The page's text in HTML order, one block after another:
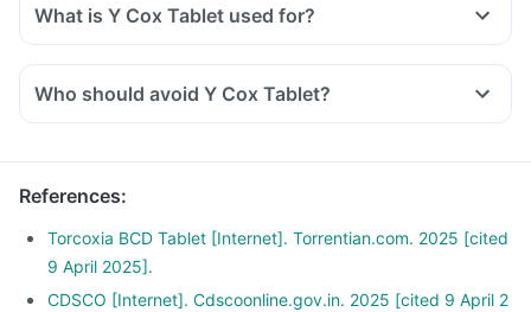
What is Y Cox Tablet used for?
Who should avoid Y Cox Tablet?
References:
Torcoxia BCD Tablet [Internet]. Torrentian.com. 2025 [cited
9 April 2025].
CDSCO [Internet]. Cdscoonline.gov.in. 2025 [cited 9 April 2